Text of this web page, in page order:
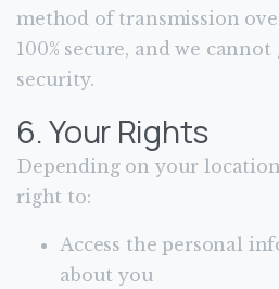
method of transmission
100% secure, and we
security.
6. Your Rights
Depending on your
right to:
Access the personal
about you